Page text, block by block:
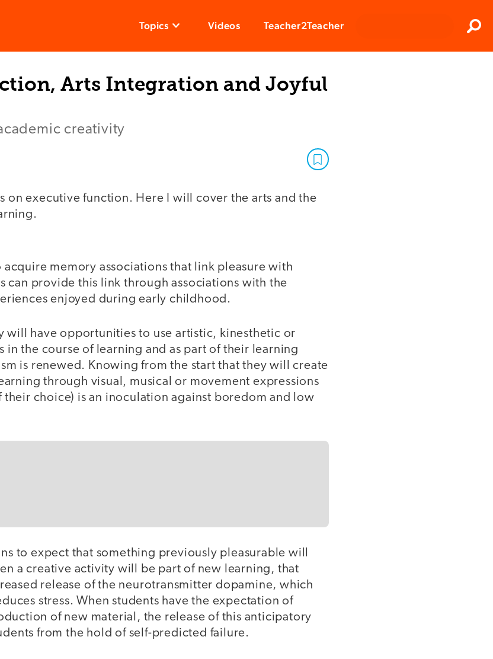
Topics Videos Teacher2Teacher
Arts Integration and Joyful
creativity
on executive function. Here I will cover the arts and the
memory associations that link pleasure with
can provide this link through associations with the
enjoyed during early childhood.
will have opportunities to use artistic, kinesthetic or
in the course of learning and as part of their learning
is renewed. Knowing from the start that they will create
through visual, musical or movement expressions
choice) is an inoculation against boredom and low
to expect that something previously pleasurable will
a creative activity will be part of new learning, that
release of the neurotransmitter dopamine, which
stress. When students have the expectation of
of new material, the release of this anticipatory
from the hold of self-predicted failure.